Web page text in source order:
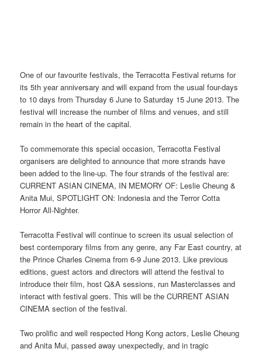
One of our favourite festivals, the Terracotta Festival returns for
its 5th year anniversary and will expand from the usual four-days
to 10 days from Thursday 6 June to Saturday 15 June 2013. The
festival will increase the number of films and venues, and still
remain in the heart of the capital.
To commemorate this special occasion, Terracotta Festival
organisers are delighted to announce that more strands have
been added to the line-up. The four strands of the festival are:
CURRENT ASIAN CINEMA, IN MEMORY OF: Leslie Cheung &
Anita Mui, SPOTLIGHT ON: Indonesia and the Terror Cotta
Horror All-Nighter.
Terracotta Festival will continue to screen its usual selection of
best contemporary films from any genre, any Far East country, at
the Prince Charles Cinema from 6-9 June 2013. Like previous
editions, guest actors and directors will attend the festival to
introduce their film, host Q&A sessions, run Masterclasses and
interact with festival goers. This will be the CURRENT ASIAN
CINEMA section of the festival.
Two prolific and well respected Hong Kong actors, Leslie Cheung
and Anita Mui, passed away unexpectedly, and in tragic